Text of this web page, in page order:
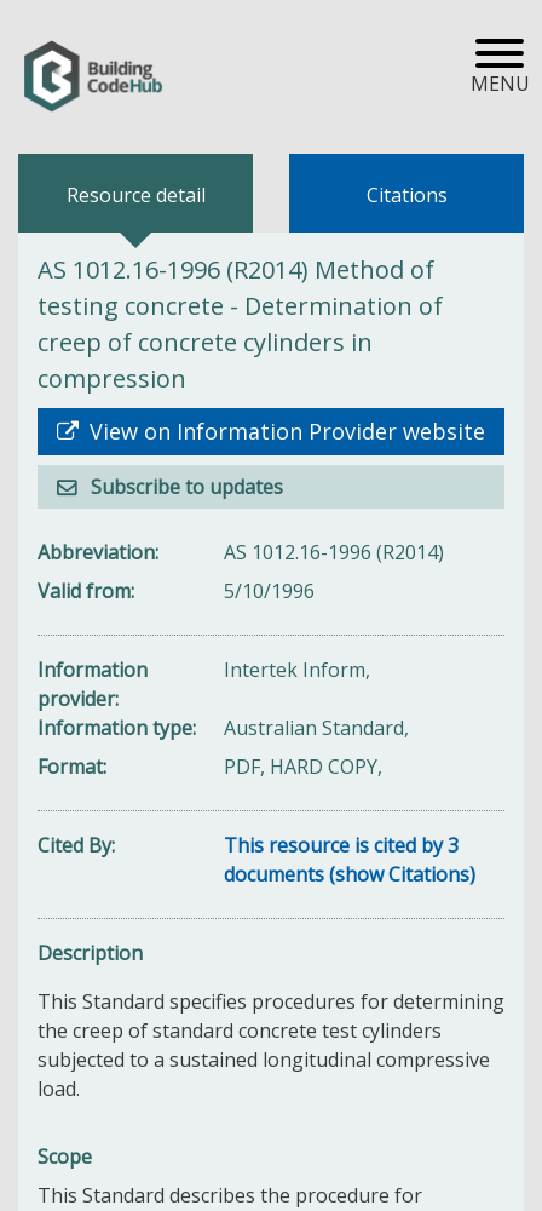
MENU
Resource detail Citations
AS 1012.16-1996 (R2014) Method of
testing concrete - Determination of
creep of concrete cylinders in
compression
View on Information Provider website
Subscribe to updates
Abbreviation
AS 1012.16-1996 (R2014)
Valid from
5/10/1996
Information
provider
Intertek Inform,
Information type
Australian Standard,
Format
PDF, HARD COPY,
Cited By
This resource is cited by 3
documents (show Citations)
Description
This Standard specifies procedures for determining
the creep of standard concrete test cylinders
subjected to a sustained longitudinal compressive
load.
Scope
This Standard describes the procedure for